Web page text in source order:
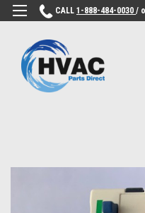
CALL 1-888-484-0030 /